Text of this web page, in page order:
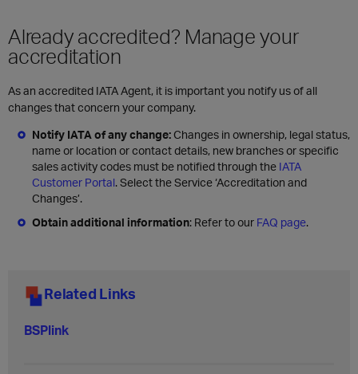
Already accredited? Manage your
accreditation
As an accredited IATA Agent, it is important you notify us of all
changes that concern your company.
Notify IATA of any change:Changes in ownership, legal status,
name or location or contact details, new branches or specific
sales activity codes must be notified through the IATA
Customer Portal. Select the Service ‘Accreditation and
Changes’.
Obtain additional information: Refer to our FAQ page.
Related Links
BSPlink